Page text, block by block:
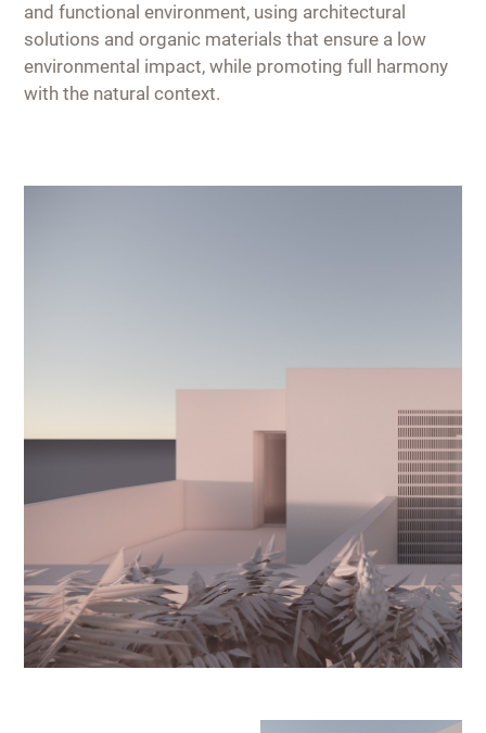
and functional environment, using architectural
solutions and organic materials that ensure a low
environmental impact, while promoting full harmony
with the natural context.